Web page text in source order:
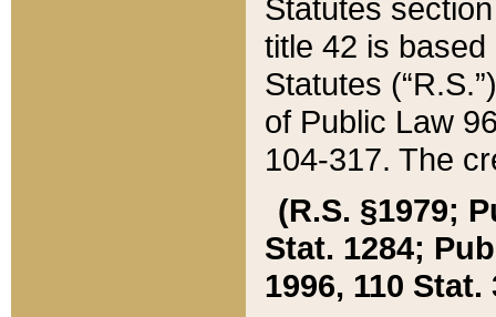
Statutes
title 42 is
Statutes
of Public Law
104-317. The
(R.S. §1979;
Stat. 1284;
1996, 110 Stat.